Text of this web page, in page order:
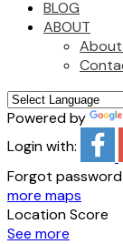
BLOG
ABOUT
About
Powered by
Login with:
Forgot password
more maps
Location Score
See more